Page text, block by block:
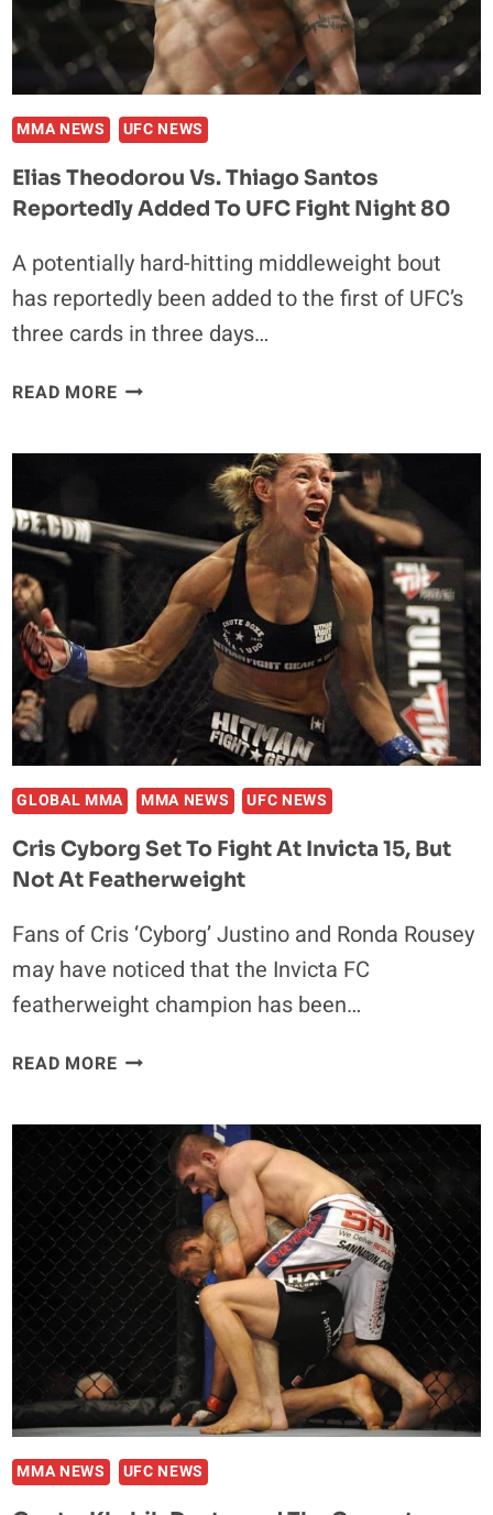
MMA NEWS UFC NEWS
Elias Theodorou Vs. Thiago Santos
Reportedly Added To UFC Fight Night 80
A potentially hard-hitting middleweight bout
has reportedly been added to the first of UFC’s
three cards in three days…
READ MOREELIAS
REPORTEDLY
ADDED
TO
UFC
FIGHT
NIGHT
80
GLOBAL MMA MMA NEWS UFC NEWS
Cris Cyborg Set To Fight At Invicta 15, But
Not At Featherweight
Fans of Cris ‘Cyborg’ Justino and Ronda Rousey
may have noticed that the Invicta FC
featherweight champion has been…
READ MORECRIS
TO
FIGHT
AT
INVICTA
15,
BUT
NOT
AT
FEATHERWEIGHT
MMA NEWS UFC NEWS